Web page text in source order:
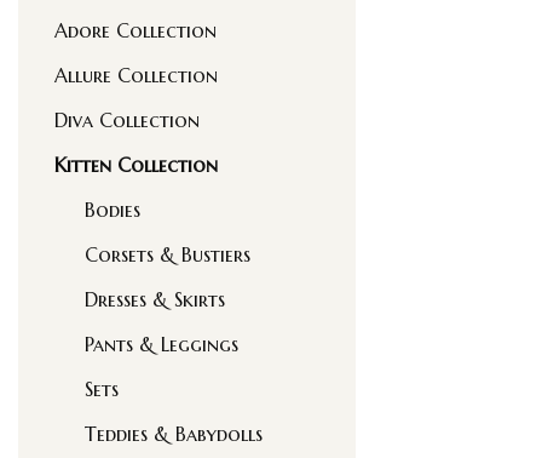
Adore Collection
Allure Collection
Diva Collection
Kitten Collection
Bodies
Corsets & Bustiers
Dresses & Skirts
Pants & Leggings
Sets
Teddies & Babydolls